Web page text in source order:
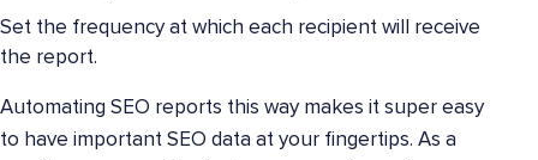
Set the frequency at which each recipient will receive
the report.
Automating SEO reports this way makes it super easy
to have important SEO data at your fingertips. As a